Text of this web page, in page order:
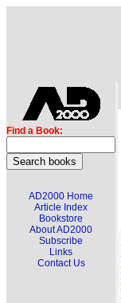
Find a Book:
AD2000 Home
Article Index
Bookstore
About AD2000
Subscribe
Links
Contact Us